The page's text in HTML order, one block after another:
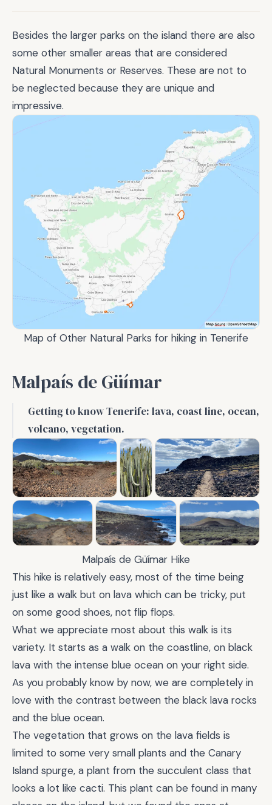
Besides the larger parks on the island there are also
some other smaller areas that are considered
Natural Monuments or Reserves. These are not to
be neglected because they are unique and
impressive.
Map of Other Natural Parks for hiking in Tenerife
Malpaís de Güímar
Getting to know Tenerife: lava, coast line, ocean,
volcano, vegetation.
Malpaís de Güímar Hike
This hike is relatively easy, most of the time being
just like a walk but on lava which can be tricky, put
on some good shoes, not flip flops.
What we appreciate most about this walk is its
variety. It starts as a walk on the coastline, on black
lava with the intense blue ocean on your right side.
As you probably know by now, we are completely in
love with the contrast between the black lava rocks
and the blue ocean.
The vegetation that grows on the lava fields is
limited to some very small plants and the Canary
Island spurge, a plant from the succulent class that
looks a lot like cacti. This plant can be found in many